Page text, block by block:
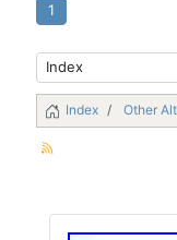
1
Index Other